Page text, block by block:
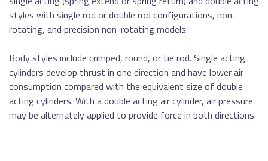
styles with single rod or double rod configurations, non-
rotating, and precision non-rotating models.
Body styles include crimped, round, or tie rod. Single acting
cylinders develop thrust in one direction and have lower air
consumption compared with the equivalent size of double
acting cylinders. With a double acting air cylinder, air pressure
may be alternately applied to provide force in both directions.